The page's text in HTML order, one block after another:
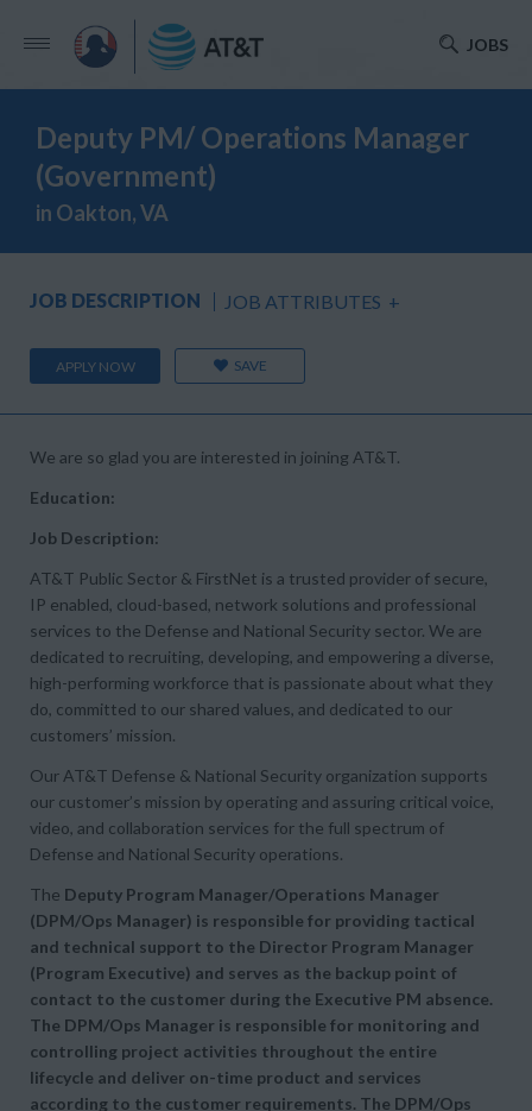
JOBS
Deputy PM/ Operations Manager
(Government)
in Oakton, VA
JOB DESCRIPTION JOB ATTRIBUTES +
APPLY NOW SAVE
We are so glad you are interested in joining AT&T.
Education:
Job Description:
AT&T Public Sector & FirstNet is a trusted provider of secure,
IP enabled, cloud-based, network solutions and professional
services to the Defense and National Security sector. We are
dedicated to recruiting, developing, and empowering a diverse,
high-performing workforce that is passionate about what they
do, committed to our shared values, and dedicated to our
customers’ mission.
Our AT&T Defense & National Security organization supports
our customer’s mission by operating and assuring critical voice,
video, and collaboration services for the full spectrum of
Defense and National Security operations.
The Deputy Program Manager/Operations Manager
(DPM/Ops Manager) is responsible for providing tactical
and technical support to the Director Program Manager
(Program Executive) and serves as the backup point of
contact to the customer during the Executive PM absence.
The DPM/Ops Manager is responsible for monitoring and
controlling project activities throughout the entire
lifecycle and deliver on-time product and services
according to the customer requirements. The DPM/Ops